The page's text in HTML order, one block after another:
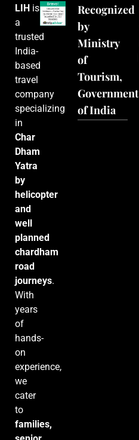
LIH is
a
trusted
India-
based
travel
company
specializing
in
Char
Dham
Yatra
by
helicopter
and
well
planned
chardham
road
journeys.
With
years
of
hands-
on
experience,
we
cater
to
families,
Recognized
by
Ministry
of
Tourism,
Government
of India